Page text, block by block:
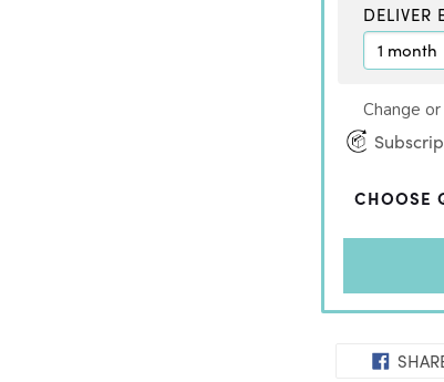
DELIVER
Change
CHOOSE